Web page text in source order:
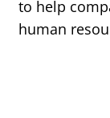
to help
human